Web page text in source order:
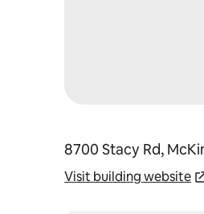
8700 Stacy Rd,
Visit building website